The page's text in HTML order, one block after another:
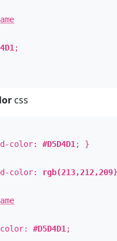
;
css
color: #D5D4D1 ; }
color: rgb(213,212,209)
#D5D4D1 ;